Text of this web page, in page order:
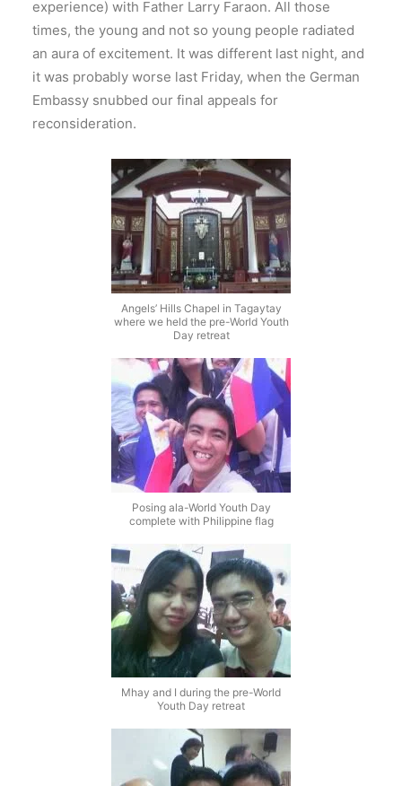
experience) with Father Larry Faraon. All those
times, the young and not so young people radiated
an aura of excitement. It was different last night, and
it was probably worse last Friday, when the German
Embassy snubbed our final appeals for
reconsideration.
Angels’ Hills Chapel in Tagaytay
where we held the pre-World Youth
Day retreat
Posing ala-World Youth Day
complete with Philippine flag
Mhay and I during the pre-World
Youth Day retreat